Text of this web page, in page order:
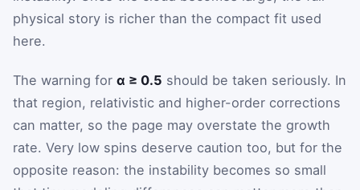
physical story is richer than the compact fit used
here.
The warning for α ≥ 0.5 should be taken seriously. In
that region, relativistic and higher-order corrections
can matter, so the page may overstate the growth
rate. Very low spins deserve caution too, but for the
opposite reason: the instability becomes so small